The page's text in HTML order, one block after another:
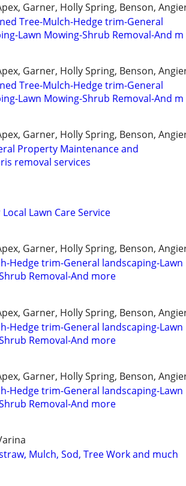
Garner, Holly Spring, Benson,
Tree-Mulch-Hedge trim-General
Lawn Mowing-Shrub Removal-And m
Garner, Holly Spring, Benson,
Tree-Mulch-Hedge trim-General
Lawn Mowing-Shrub Removal-And m
Garner, Holly Spring, Benson,
Property Maintenance and
removal services
Lawn Care Service
Garner, Holly Spring, Benson,
Hedge trim-General landscaping-Lawn
Removal-And more
Garner, Holly Spring, Benson,
Hedge trim-General landscaping-Lawn
Removal-And more
Garner, Holly Spring, Benson,
Hedge trim-General landscaping-Lawn
Removal-And more
Mulch, Sod, Tree Work and much